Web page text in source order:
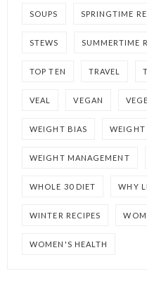
SOUPS SPRINGTIME
STEWS SUMMERTIME
TOP TEN TRAVEL
VEAL VEGAN
WEIGHT BIAS WEIGHT
WEIGHT MANAGEMENT
WHOLE 30 DIET WHY
WINTER RECIPES
WOMEN'S HEALTH